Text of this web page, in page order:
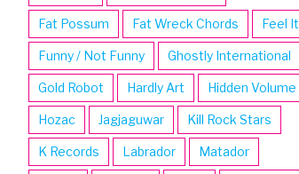
Fat Possum Fat Wreck Chords Feel It
Funny / Not Funny Ghostly International
Gold Robot Hardly Art Hidden Volume
Hozac Jagjaguwar Kill Rock Stars
K Records Labrador Matador